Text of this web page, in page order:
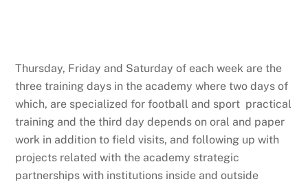
Thursday, Friday and Saturday of each week are the
three training days in the academy where two days of
which, are specialized for football and sport practical
training and the third day depends on oral and paper
work in addition to field visits, and following up with
projects related with the academy strategic
partnerships with institutions inside and outside